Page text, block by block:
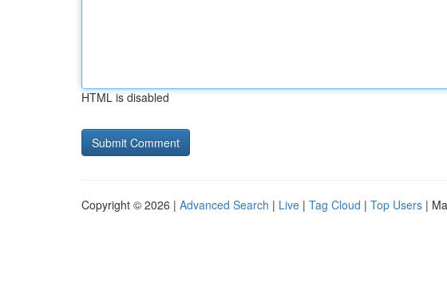
HTML is disabled
Copyright © 2026 | Advanced Search | Live | Tag Cloud | Top Users |